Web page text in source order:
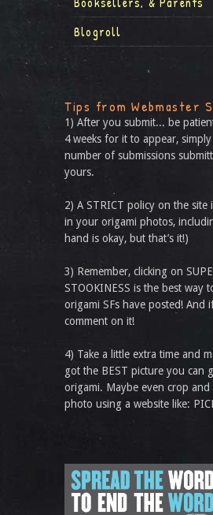
Blogroll
Tips from Webmaster
1) After you submit... be
4 weeks for it to appear,
number of submissions
yours.
2) A STRICT policy on the site
in your origami photos,
hand is okay, but that’s it!)
3) Remember, clicking on
STOOKINESS is the best way
origami SFs have posted! And
comment on it!
4) Take a little extra time and
got the BEST picture you can
origami. Maybe even crop and
photo using a website like: